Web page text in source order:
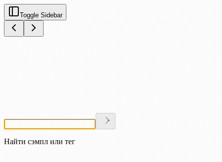
Toggle Sidebar
Найти сэмпл или тег